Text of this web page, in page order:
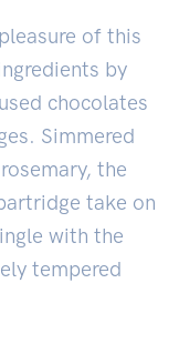
of this
by
chocolates
Simmered
the
take on
with the
tempered